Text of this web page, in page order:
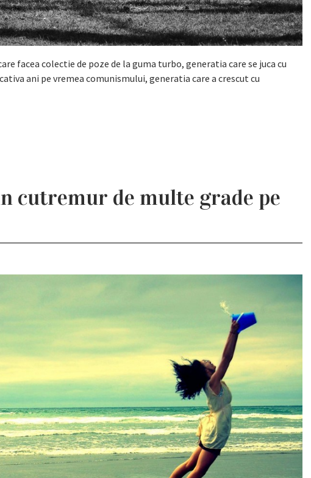
facea colectie de poze de la guma turbo, generatia care se juca cu
ani pe vremea comunismului, generatia care a crescut cu
cutremur de multe grade pe